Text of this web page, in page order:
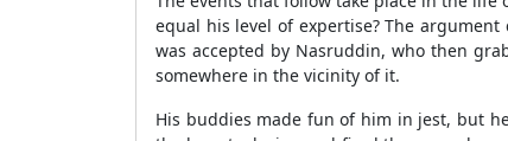
equal his level of expertise? The
was accepted by Nasruddin, who then
somewhere in the vicinity of it.
His buddies made fun of him in jest, but